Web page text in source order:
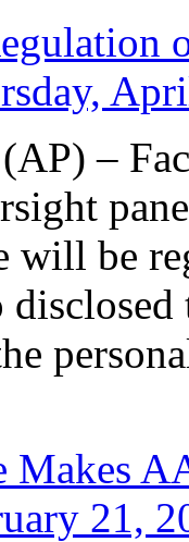
–
will be
Makes
21,